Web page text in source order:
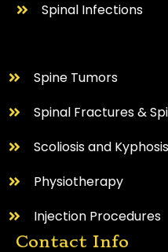
⁠Spinal Infections
⁠Spine Tumors
Spinal Fractures &
Scoliosis and
Physiotherapy
Injection Procedures
Contact Info